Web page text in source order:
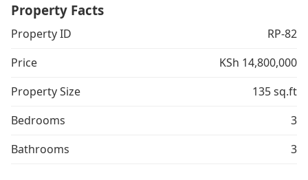
Property Facts
Property ID
RP-82
Price
KSh 14,800,000
Property Size
135 sq.ft
Bedrooms
3
Bathrooms
3